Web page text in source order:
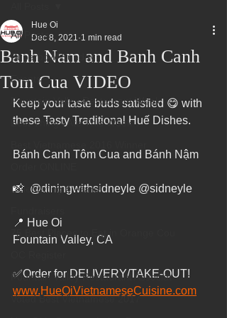
All Posts
Superbowl Sunday
Events
Fountain Valley Restaurant Week
Best Thing I Ate This Week:
Celebrating 4 years!
75 Best Places to Eat in Orange Cou
Fountain Valley Restaurant Associat
Voted Best Vietnamese 2017
Banh Nam and Banh Canh
Tom Cua VIDEO
Hue Oi
Dec 8, 2021 1 min read
Keep your taste buds satisfied 😋 with
these Tasty Traditional Huế Dishes.
Bánh Canh Tôm Cua and Bánh Nậm
📸  @diningwithsidneyle @sidneyle
📍 Hue Oi
Fountain Valley, CA
✅Order for DELIVERY/TAKE-OUT!
www.HueOiVietnameseCuisine.com